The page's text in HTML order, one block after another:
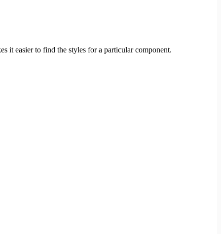
it easier to find the styles for a particular component.